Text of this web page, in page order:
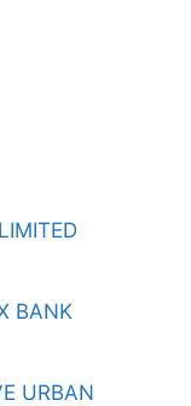
BANK
URBAN